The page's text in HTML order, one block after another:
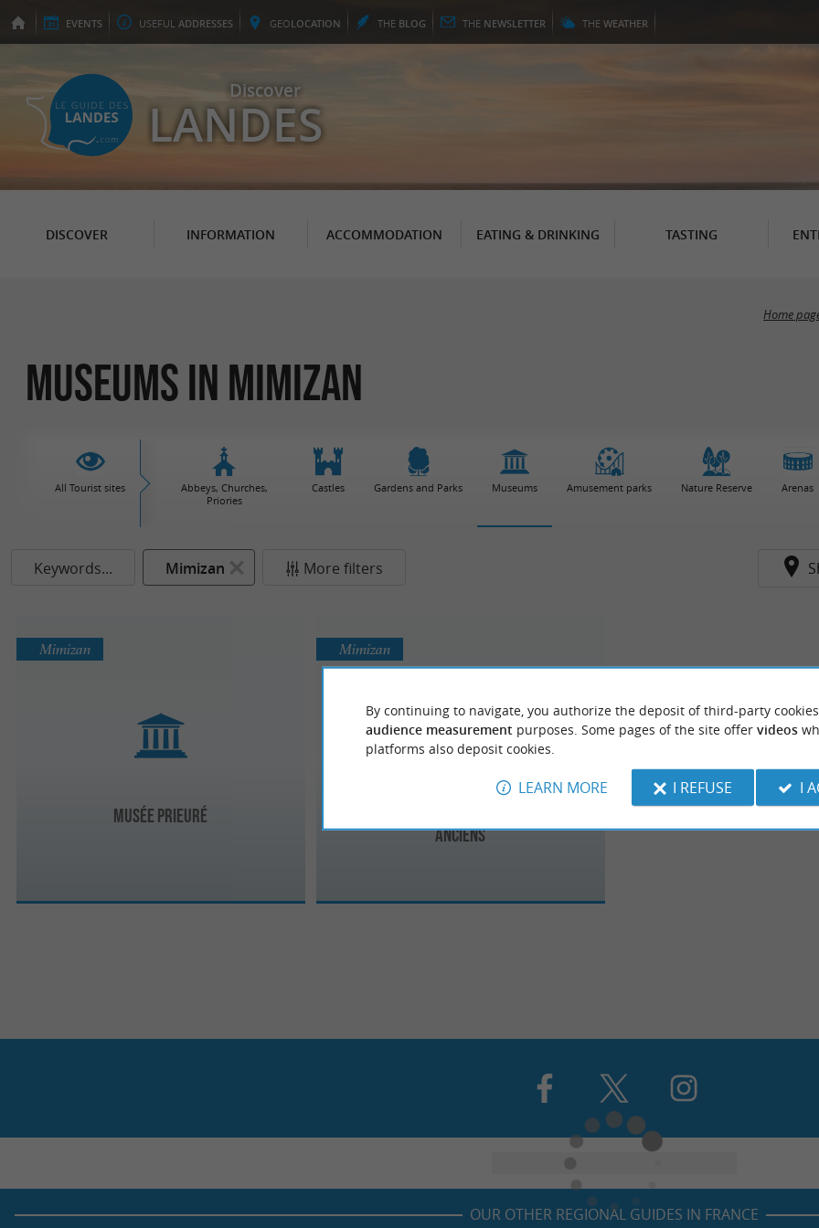
EVENTS USEFUL ADDRESSES GEOLOCATION THE BLOG THE NEWSLETTER THE WEATHER
Discover
LANDES
DISCOVER INFORMATION ACCOMMODATION EATING & DRINKING TASTING
Home
Museums in Mimizan
All Tourist sites
Abbeys, Churches,
Priories
Castles Gardens and Parks Museums Amusement parks Nature Reserve Arenas
Keywords... Mimizan More filters
Musée Prieuré
Mimizan
Anciens
Mimizan
OUR OTHER REGIONAL GUIDES IN FRANCE
By continuing to navigate, you authorize the deposit of third-party
audience measurement purposes. Some pages of the site offer videos
platforms also deposit cookies.
LEARN MORE I REFUSE I